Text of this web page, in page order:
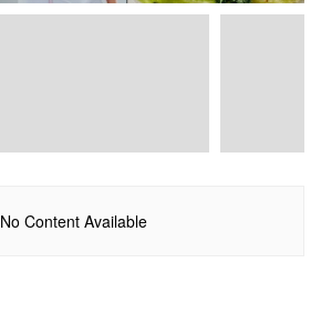
No Content Available